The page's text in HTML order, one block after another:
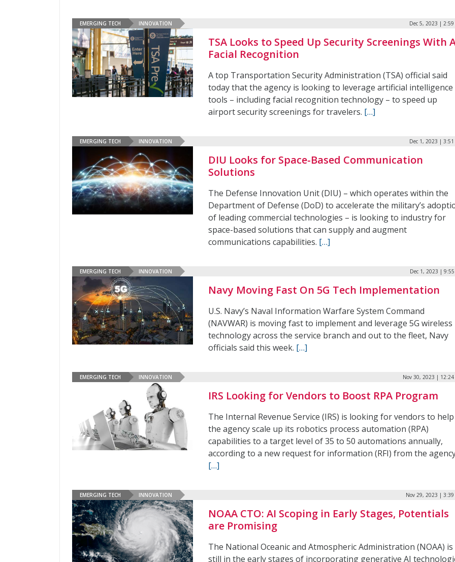
EMERGING TECH INNOVATION Dec 5, 2023 | 2:59
TSA Looks to Speed Up Security Screenings With
Facial Recognition
A top Transportation Security Administration (TSA) official said
today that the agency is looking to leverage artificial intelligence
tools – including facial recognition technology – to speed up
airport security screenings for travelers. […]
EMERGING TECH INNOVATION Dec 1, 2023 | 3:51
DIU Looks for Space-Based Communication
Solutions
The Defense Innovation Unit (DIU) – which operates within the
Department of Defense (DoD) to accelerate the military’s
of leading commercial technologies – is looking to industry for
space-based solutions that can supply and augment
communications capabilities. […]
EMERGING TECH INNOVATION Dec 1, 2023 | 9:55
Navy Moving Fast On 5G Tech Implementation
U.S. Navy’s Naval Information Warfare System Command
(NAVWAR) is moving fast to implement and leverage 5G wireless
technology across the service branch and out to the fleet, Navy
officials said this week. […]
EMERGING TECH INNOVATION Nov 30, 2023 | 12:24
IRS Looking for Vendors to Boost RPA Program
The Internal Revenue Service (IRS) is looking for vendors to help
the agency scale up its robotics process automation (RPA)
capabilities to a target level of 35 to 50 automations annually,
according to a new request for information (RFI) from the
[…]
EMERGING TECH INNOVATION Nov 29, 2023 | 3:39
NOAA CTO: AI Scoping in Early Stages, Potentials
are Promising
The National Oceanic and Atmospheric Administration (NOAA) is
still in the early stages of incorporating generative AI